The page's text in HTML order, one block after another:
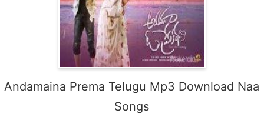
Andamaina Prema Telugu Mp3 Download Naa
Songs